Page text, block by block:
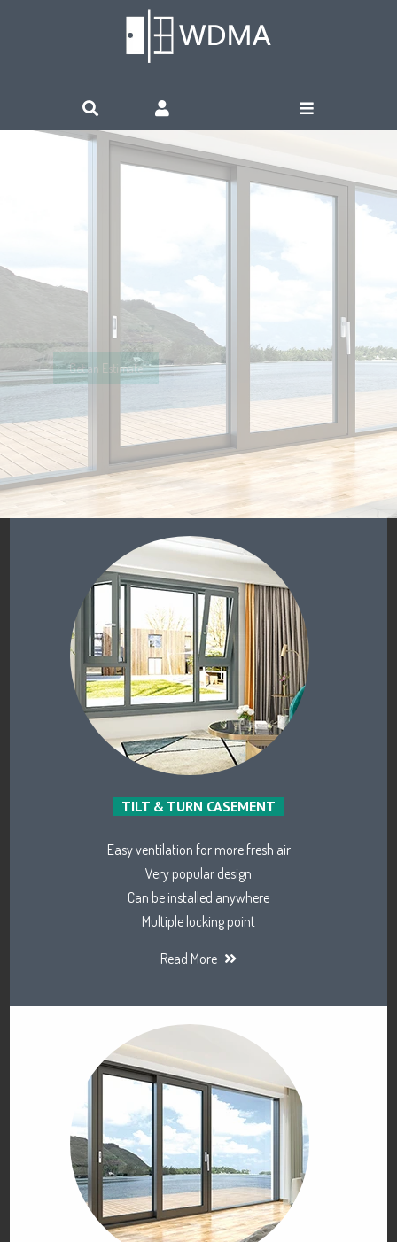
Live in Nature’s Love
Get an Estimate
TILT & TURN CASEMENT
Easy ventilation for more fresh air
Very popular design
Can be installed anywhere
Multiple locking point
Read More